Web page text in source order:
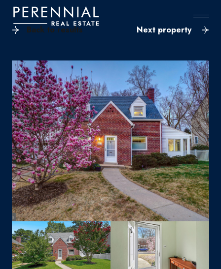
Back to results Next property